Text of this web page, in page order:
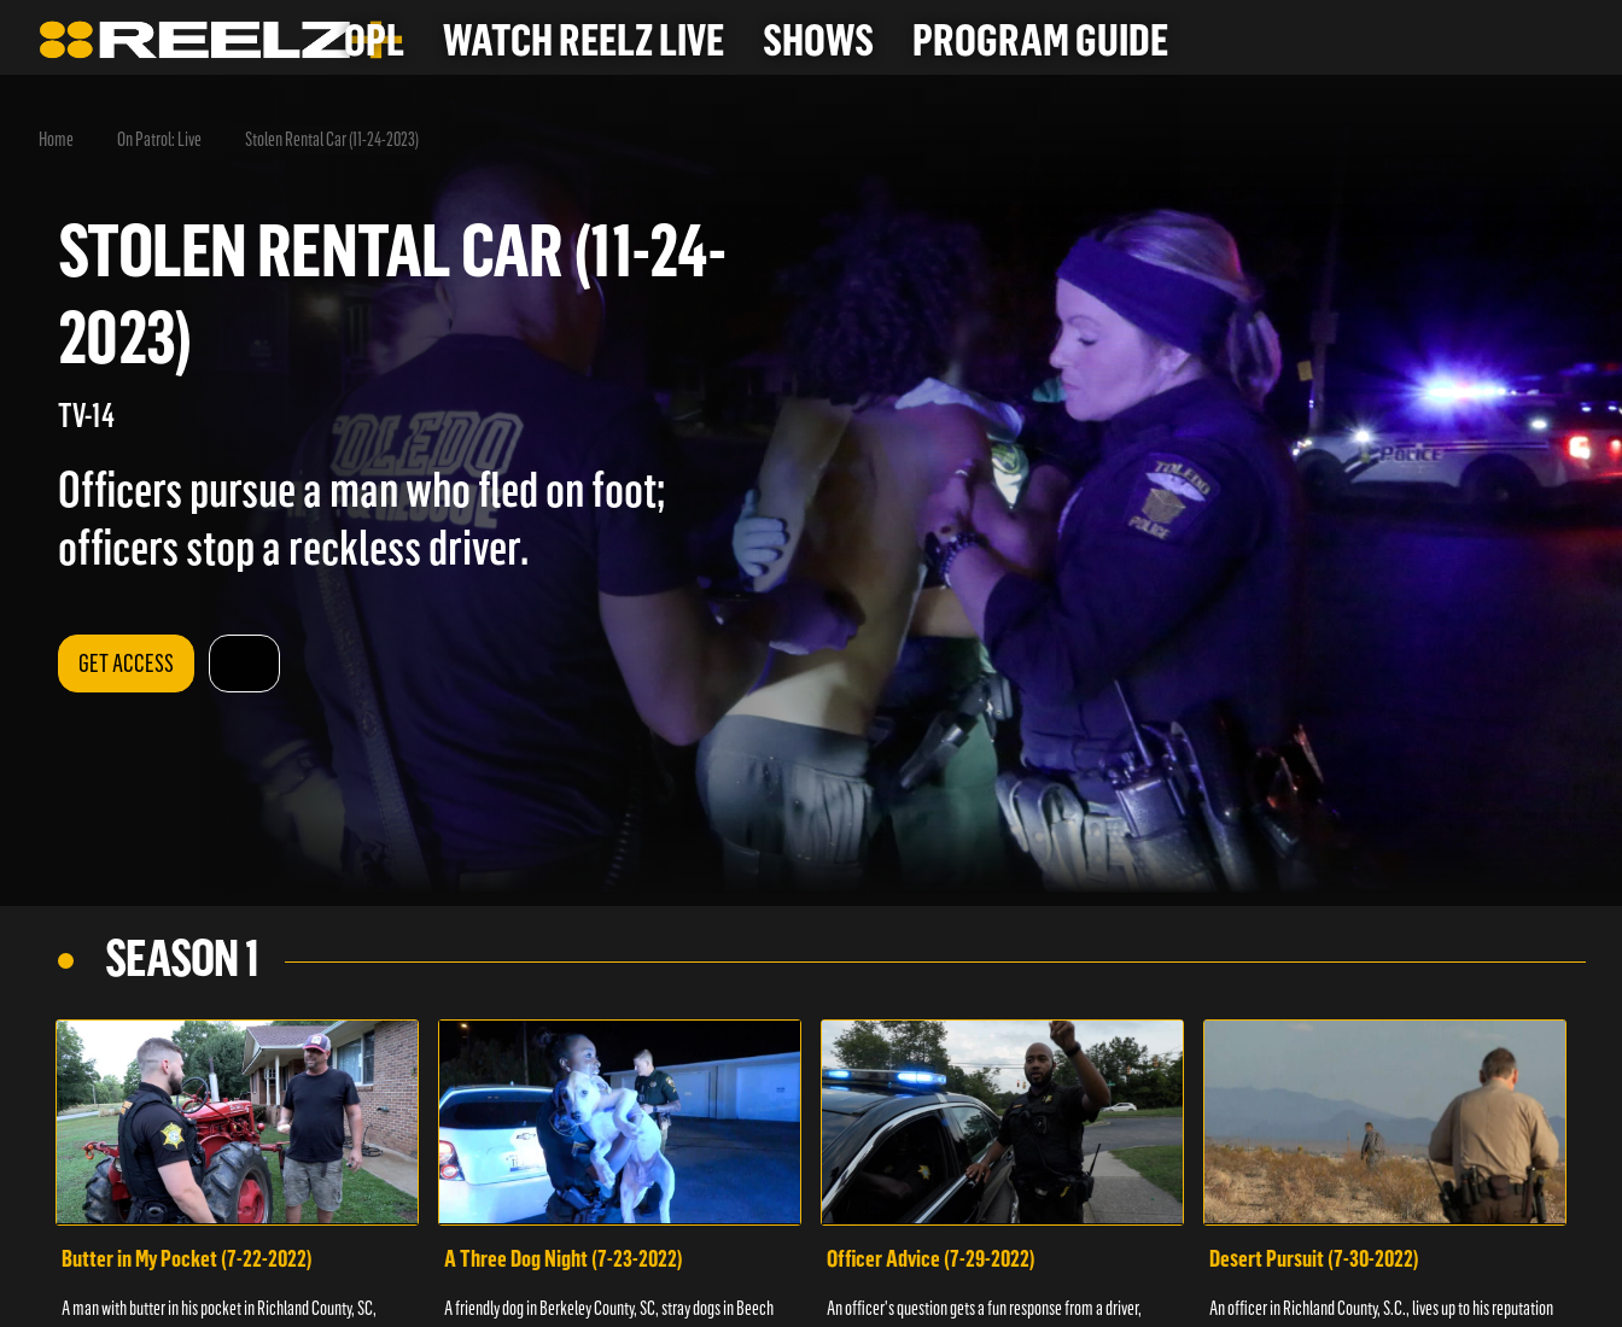
OPL WATCH REELZ LIVE SHOWS PROGRAM GUIDE
Home On Patrol: Live Stolen Rental Car (11-24-2023)
STOLEN RENTAL CAR (11-24-
2023)
TV-14
Officers pursue a man who fled on foot;
officers stop a reckless driver.
GET ACCESS
SEASON 1
Butter in My Pocket (7-22-2022)
A man with butter in his pocket in Richland County, SC,
A Three Dog Night (7-23-2022)
A friendly dog in Berkeley County, SC, stray dogs in Beech
Officer Advice (7-29-2022)
An officer's question gets a fun response from a driver,
Desert Pursuit (7-30-2022)
An officer in Richland County, S.C., lives up to his reputation